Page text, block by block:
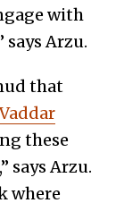
with
Arzu.
that
these
says Arzu.
where